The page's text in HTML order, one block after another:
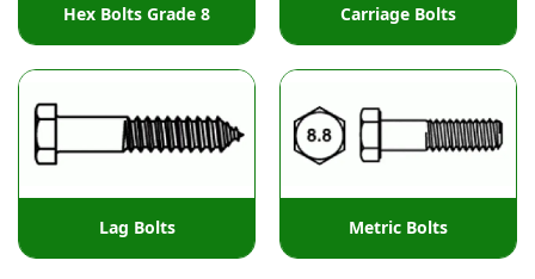
Hex Bolts Grade 8 Carriage Bolts
Lag Bolts Metric Bolts